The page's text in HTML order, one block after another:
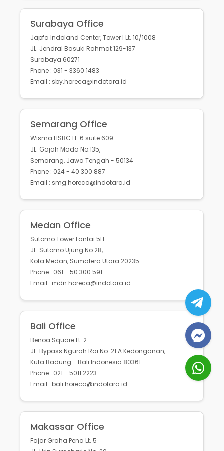
Surabaya Office
Japfa Indoland Center, Tower I Lt. 10/1008
JL. Jendral Basuki Rahmat 129-137
Surabaya 60271
Phone : 031 - 3360 1483
Email : sby.horeca@indotara.id
Semarang Office
Wisma HSBC Lt. 6 suite 609
JL. Gajah Mada No.135,
Semarang, Jawa Tengah - 50134
Phone : 024 - 40 300 887
Email : smg.horeca@indotara.id
Medan Office
Sutomo Tower Lantai 5H
JL. Sutomo Ujung No.28,
Kota Medan, Sumatera Utara 20235
Phone : 061 - 50 300 591
Email : mdn.horeca@indotara.id
Bali Office
Benoa Square Lt. 2
JL. Bypass Ngurah Rai No. 21 A Kedonganan,
Kuta Badung - Bali Indonesia 80361
Phone : 021 - 5011 2223
Email : bali.horeca@indotara.id
Makassar Office
Fajar Graha Pena Lt. 5